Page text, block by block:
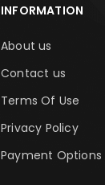
INFORMATION
About us
Contact us
Terms Of Use
Privacy Policy
Payment Options